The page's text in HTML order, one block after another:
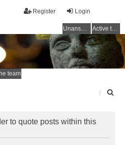
Login
Register
Unanswered topics Active topics
team
to quote posts within this